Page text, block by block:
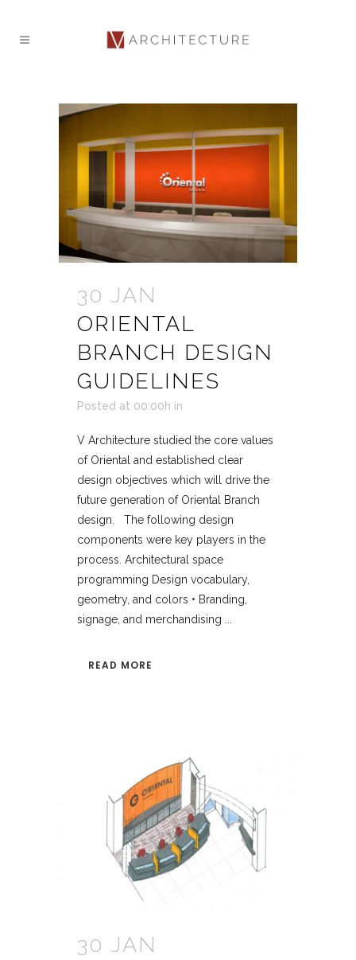
30 JAN
ORIENTAL
BRANCH DESIGN
GUIDELINES
Posted at 00:00h in
V Architecture studied the core values
of Oriental and established clear
design objectives which will drive the
future generation of Oriental Branch
design. The following design
components were key players in the
process. Architectural space
programming Design vocabulary,
geometry, and colors • Branding,
signage, and merchandising ...
READ MORE
30 JAN